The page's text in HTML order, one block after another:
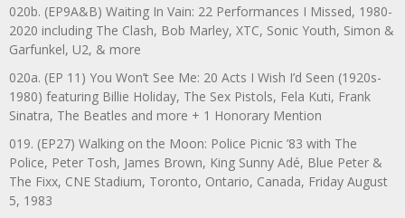
020b. (EP9A&B) Waiting In Vain: 22 Performances I Missed, 1980-
2020 including The Clash, Bob Marley, XTC, Sonic Youth, Simon &
Garfunkel, U2, & more
020a. (EP 11) You Won’t See Me: 20 Acts I Wish I’d Seen (1920s-
1980) featuring Billie Holiday, The Sex Pistols, Fela Kuti, Frank
Sinatra, The Beatles and more + 1 Honorary Mention
019. (EP27) Walking on the Moon: Police Picnic ’83 with The
Police, Peter Tosh, James Brown, King Sunny Adé, Blue Peter &
The Fixx, CNE Stadium, Toronto, Ontario, Canada, Friday August
5, 1983